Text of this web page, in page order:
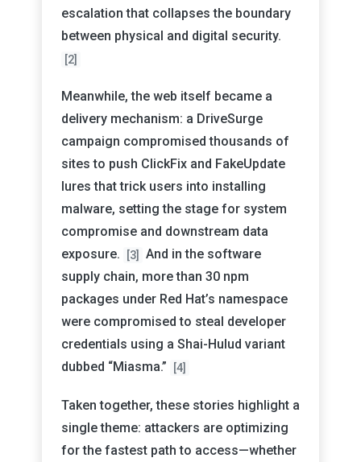
escalation that collapses the boundary
between physical and digital security.
[2]
Meanwhile, the web itself became a
delivery mechanism: a DriveSurge
campaign compromised thousands of
sites to push ClickFix and FakeUpdate
lures that trick users into installing
malware, setting the stage for system
compromise and downstream data
exposure.
[3]
And in the software
supply chain, more than 30 npm
packages under Red Hat’s namespace
were compromised to steal developer
credentials using a Shai-Hulud variant
dubbed “Miasma.”
[4]
Taken together, these stories highlight a
single theme: attackers are optimizing
for the fastest path to access—whether